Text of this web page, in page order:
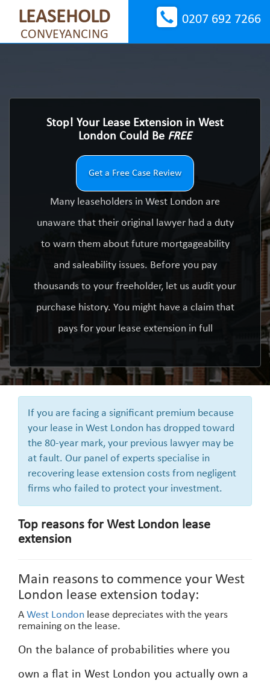
LEASEHOLD
CONVEYANCING
0207 692 7266
Stop! Your Lease Extension in West
London Could Be FREE
Get a Free Case Review
Many leaseholders in West London are
unaware that their original lawyer had a duty
to warn them about future mortgageability
and saleability issues. Before you pay
thousands to your freeholder, let us audit your
purchase history. You might have a claim that
pays for your lease extension in full
If you are facing a significant premium because
your lease in West London has dropped toward
the 80-year mark, your previous lawyer may be
at fault. Our panel of experts specialise in
recovering lease extension costs from negligent
firms who failed to protect your investment.
Top reasons for West London lease
extension
Main reasons to commence your West
London lease extension today:
A West London lease depreciates with the years
remaining on the lease.
On the balance of probabilities where you
own a flat in West London you actually own a